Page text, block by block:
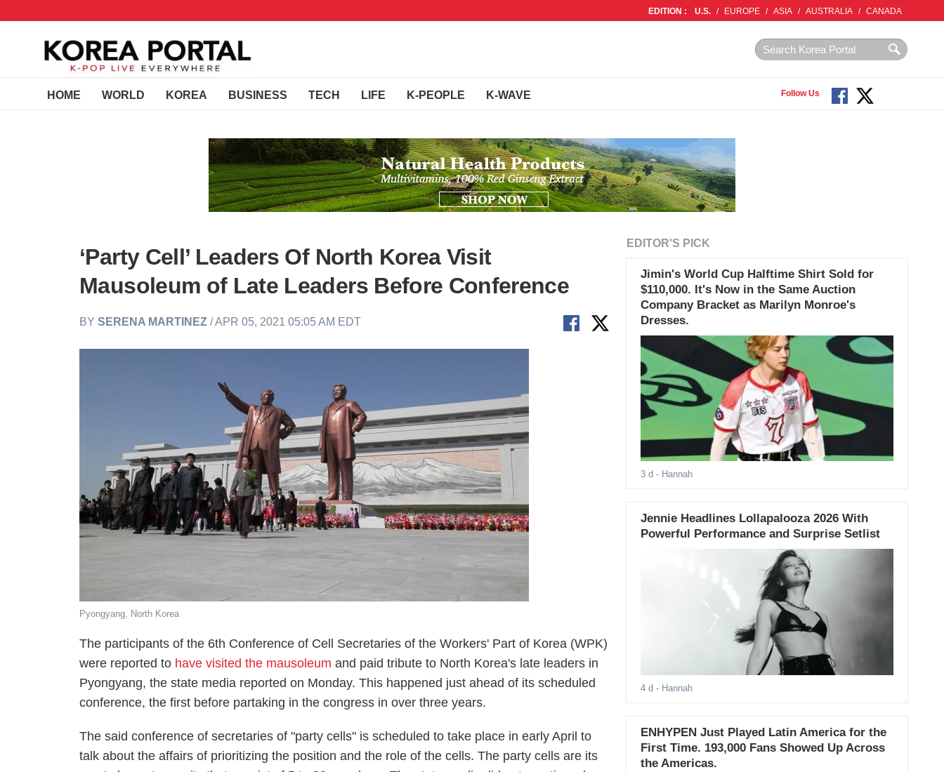
EDITION : U.S. / EUROPE / ASIA / AUSTRALIA / CANADA
HOME WORLD KOREA BUSINESS TECH LIFE K-PEOPLE K-WAVE Follow Us
‘Party Cell’ Leaders Of North Korea Visit
Mausoleum of Late Leaders Before Conference
BYSERENA MARTINEZ / APR 05, 2021 05:05 AM EDT
Pyongyang, North Korea
The participants of the 6th Conference of Cell Secretaries of the Workers' Part of Korea (WPK)
were reported to have visited the mausoleum and paid tribute to North Korea's late leaders in
Pyongyang, the state media reported on Monday. This happened just ahead of its scheduled
conference, the first before partaking in the congress in over three years.
The said conference of secretaries of "party cells" is scheduled to take place in early April to
talk about the affairs of prioritizing the position and the role of the cells. The party cells are its
EDITOR'S PICK
Jimin's World Cup Halftime Shirt Sold for
$110,000. It's Now in the Same Auction
Company Bracket as Marilyn Monroe's
Dresses.
3 d - Hannah
Jennie Headlines Lollapalooza 2026 With
Powerful Performance and Surprise Setlist
4 d - Hannah
ENHYPEN Just Played Latin America for the
First Time. 193,000 Fans Showed Up Across
the Americas.